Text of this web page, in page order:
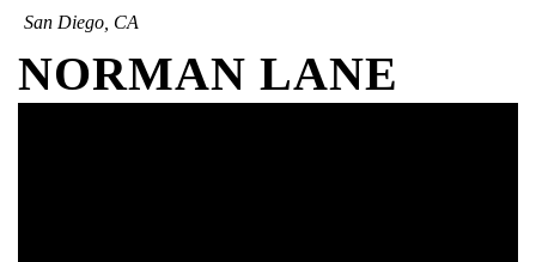
San Diego, CA
NORMAN LANE